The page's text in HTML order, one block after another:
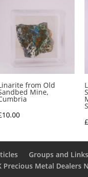
from Old
Mine,
10.00
Groups and Links
Precious Metal Dealers